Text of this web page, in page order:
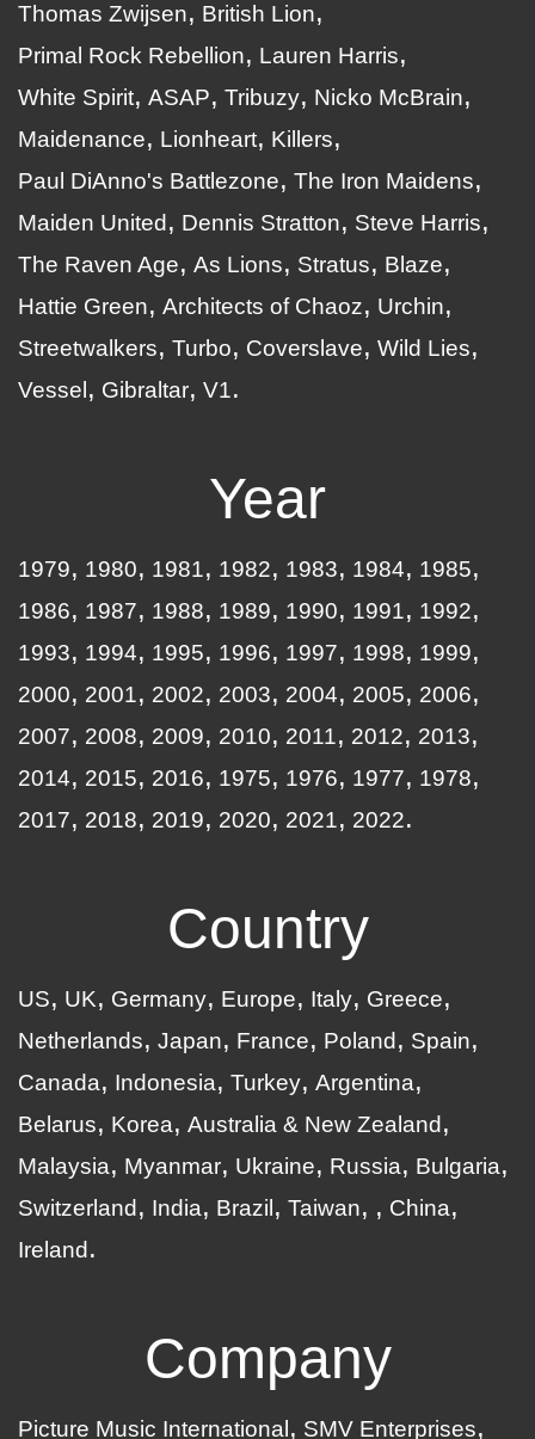
Thomas Zwijsen
British Lion
Primal Rock Rebellion
Lauren Harris
White Spirit ASAP Tribuzy
Nicko McBrain
Maidenance
Lionheart
Killers
Paul DiAnno's Battlezone
The Iron Maidens
Maiden United
Dennis Stratton
Steve Harris
The Raven Age
As Lions Stratus
Blaze
Hattie Green
Architects of Chaoz
Urchin
Streetwalkers
Turbo Coverslave
Wild Lies
Vessel
Gibraltar V1
Year
1979 1980 1981 1982 1983 1984
1985
1986
1987 1988 1989 1990 1991
1992
1993
1994 1995 1996 1997 1998
1999
2000
2001 2002 2003 2004 2005
2006
2007
2008 2009 2010 2011 2012
2013
2014
2015 2016 1975 1976 1977
1978
2017
2018 2019 2020 2021 2022
Country
US UK Germany Europe Italy
Greece
Netherlands
Japan France Poland
Spain
Canada
Indonesia Turkey Argentina
Belarus
Korea
Australia & New Zealand
Malaysia
Myanmar Ukraine Russia
Bulgaria
Switzerland
India Brazil Taiwan
China
Ireland
Company
Picture Music International SMV Enterprises